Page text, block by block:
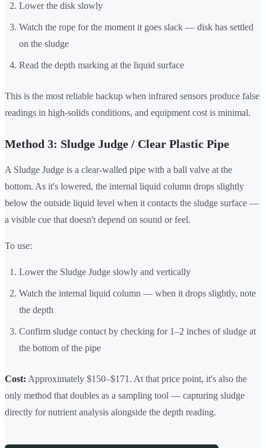
Lower the disk slowly
Watch the rope for the moment it goes slack — disk has settled
on the sludge
Read the depth marking at the liquid surface
This is the most reliable backup when infrared sensors produce false
readings in high-solids conditions, and equipment cost is minimal.
Method 3: Sludge Judge / Clear Plastic Pipe
A Sludge Judge is a clear-walled pipe with a ball valve at the
bottom. As it's lowered, the internal liquid column drops slightly
below the outside liquid level when it contacts the sludge surface —
a visible cue that doesn't depend on sound or feel.
To use:
Lower the Sludge Judge slowly and vertically
Watch the internal liquid column — when it drops slightly, note
the depth
Confirm sludge contact by checking for 1–2 inches of sludge at
the bottom of the pipe
Cost: Approximately $150–$171. At that price point, it's also the
only method that doubles as a sampling tool — capturing sludge
directly for nutrient analysis alongside the depth reading.